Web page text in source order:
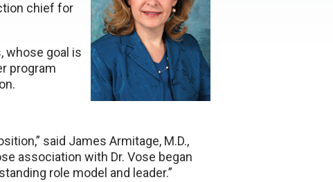
chief for
whose goal is
program
said James Armitage, M.D.,
association with Dr. Vose began
role model and leader.”